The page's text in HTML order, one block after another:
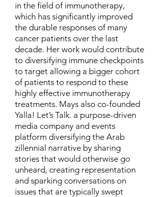
in the field of immunotherapy,
which has significantly improved
the durable responses of many
cancer patients over the last
decade. Her work would contribute
to diversifying immune checkpoints
to target allowing a bigger cohort
of patients to respond to these
highly effective immunotherapy
treatments. Mays also co-founded
Yalla! Let’s Talk. a purpose-driven
media company and events
platform diversifying the Arab
zillennial narrative by sharing
stories that would otherwise go
unheard, creating representation
and sparking conversations on
issues that are typically swept